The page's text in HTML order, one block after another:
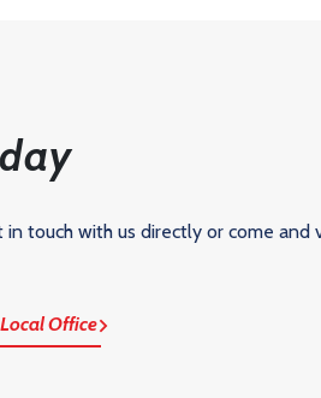
touch with us directly or come and
Office